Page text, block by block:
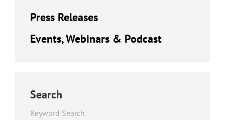
Press Releases
Events, Webinars & Podcast
Search